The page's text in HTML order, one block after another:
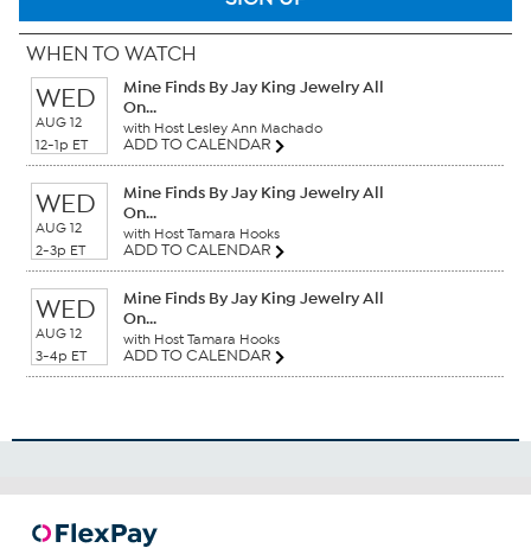
WHEN TO WATCH
WED
AUG 12
12-1p ET
Mine Finds By Jay King Jewelry All
On...
with Host Lesley Ann Machado
ADD TO CALENDAR
WED
AUG 12
2-3p ET
Mine Finds By Jay King Jewelry All
On...
with Host Tamara Hooks
ADD TO CALENDAR
WED
AUG 12
3-4p ET
Mine Finds By Jay King Jewelry All
On...
with Host Tamara Hooks
ADD TO CALENDAR